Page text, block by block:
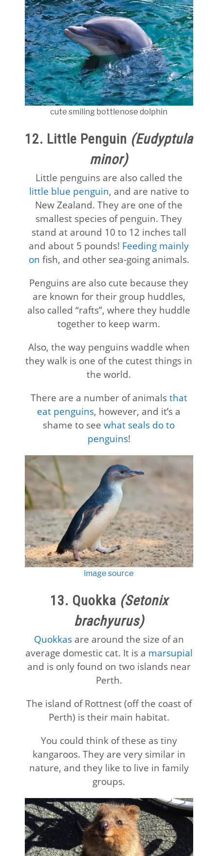
cute smiling bottlenose dolphin
12. Little Penguin (Eudyptula
minor)
Little penguins are also called the
little blue penguin, and are native to
New Zealand. They are one of the
smallest species of penguin. They
stand at around 10 to 12 inches tall
and about 5 pounds! Feeding mainly
on fish, and other sea-going animals.
Penguins are also cute because they
are known for their group huddles,
also called “rafts”, where they huddle
together to keep warm.
Also, the way penguins waddle when
they walk is one of the cutest things in
the world.
There are a number of animalsthat
eat penguins, however, and it’s a
shame to seewhat seals do to
penguins!
image source
13. Quokka (Setonix
brachyurus)
Quokkasare around the size of an
average domestic cat. It is a marsupial
and is only found on two islands near
Perth.
The island of Rottnest (off the coast of
Perth) is their main habitat.
You could think of these as tiny
kangaroos. They are very similar in
nature, and they like to live in family
groups.